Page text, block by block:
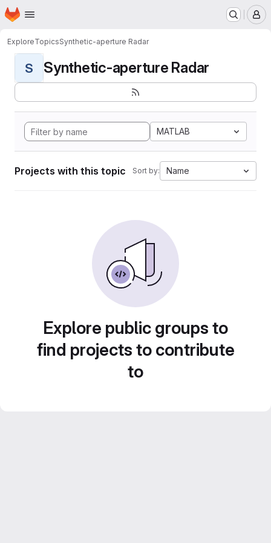
Skip to main content
Homepage
ExploreTopicsSynthetic-aperture Radar
S Synthetic-aperture Radar
MATLAB
Projects with this topic Sort by: Name
Explore public groups to
find projects to contribute
to